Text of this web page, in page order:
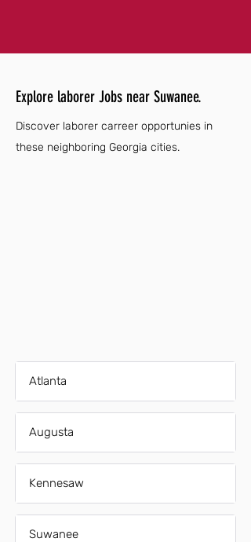
Explore laborer Jobs near Suwanee.
Discover laborer carreer opportunies in
these neighboring Georgia cities.
Atlanta
Augusta
Kennesaw
Suwanee